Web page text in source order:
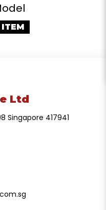
ITEM
Ltd
Singapore 417941